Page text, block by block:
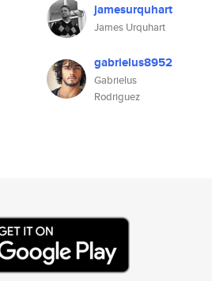
jamesurquhart
James Urquhart
gabrielus8952
Gabrielus
Rodriguez